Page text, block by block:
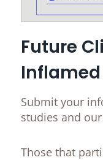
Future
Inflamed
Submit your
studies and
Those that